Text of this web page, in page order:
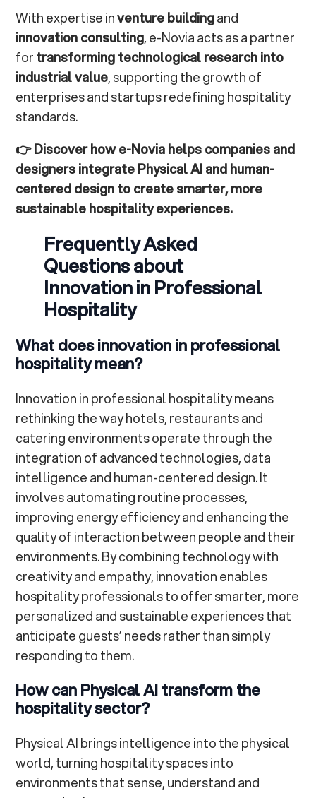
With expertise inventure buildingand
innovation consulting, e-Novia acts as a partner
fortransforming technological research into
industrial value, supporting the growth of
enterprises and startups redefining hospitality
standards.
👉Discover how e-Novia helps companies and
designers integrate Physical AI and human-
centered design to create smarter, more
sustainable hospitality experiences.
Frequently Asked
Questions about
Innovation in Professional
Hospitality
What does innovation in professional
hospitality mean?
Innovation in professional hospitality means
rethinking the way hotels, restaurants and
catering environments operate through the
integration of advanced technologies, data
intelligence and human-centered design. It
involves automating routine processes,
improving energy efficiency and enhancing the
quality of interaction between people and their
environments. By combining technology with
creativity and empathy, innovation enables
hospitality professionals to offer smarter, more
personalized and sustainable experiences that
anticipate guests’ needs rather than simply
responding to them.
How can Physical AI transform the
hospitality sector?
Physical AI brings intelligence into the physical
world, turning hospitality spaces into
environments that sense, understand and